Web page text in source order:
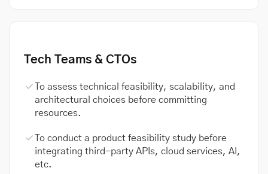
Tech Teams & CTOs
To assess technical feasibility, scalability, and
architectural choices before committing
resources.
To conduct a product feasibility study before
integrating third-party APIs, cloud services, AI,
etc.